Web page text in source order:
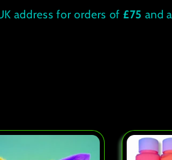
address for orders of £75 and